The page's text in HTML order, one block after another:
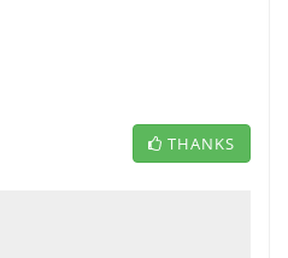
THANKS